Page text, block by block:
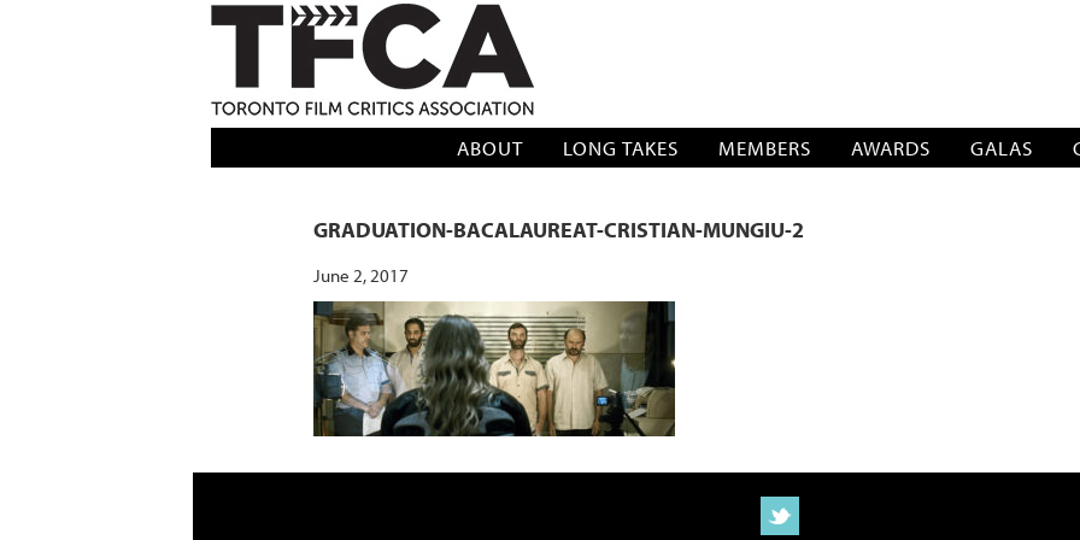
TFCA: TORONTO FILM CRITICS ASSOCIATION
ABOUT LONG TAKES MEMBERS AWARDS GALAS
GRADUATION-BACALAUREAT-CRISTIAN-MUNGIU-2
June 2, 2017